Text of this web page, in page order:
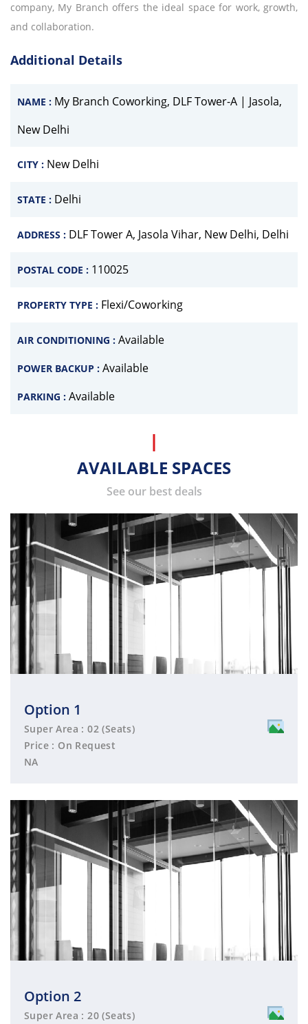
company, My Branch offers the ideal space for work, growth,
and collaboration.
Additional Details
NAME : My Branch Coworking, DLF Tower-A | Jasola,
New Delhi
CITY : New Delhi
STATE : Delhi
ADDRESS : DLF Tower A, Jasola Vihar, New Delhi, Delhi
POSTAL CODE : 110025
PROPERTY TYPE : Flexi/Coworking
AIR CONDITIONING : Available
POWER BACKUP : Available
PARKING : Available
AVAILABLE SPACES
See our best deals
Option 1
Super Area : 02 (Seats)
Price : On Request
NA
Option 2
Super Area : 20 (Seats)